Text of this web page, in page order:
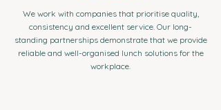
We work with companies that prioritise quality,
consistency and excellent service. Our long-
standing partnerships demonstrate that we provide
reliable and well-organised lunch solutions for the
workplace.